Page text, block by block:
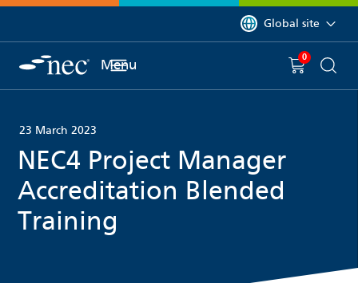
You are currently on
Global site
Menu You have
0 item(s) in
23 March 2023
NEC4 Project Manager
Accreditation Blended
Training